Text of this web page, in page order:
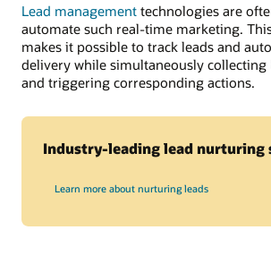
Lead management technologies are
automate such real-time marketing.
makes it possible to track leads and
delivery while simultaneously collecting
and triggering corresponding actions.
Industry-leading lead nurturing
Learn more about nurturing leads